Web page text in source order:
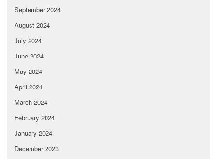
September 2024
August 2024
July 2024
June 2024
May 2024
April 2024
March 2024
February 2024
January 2024
December 2023